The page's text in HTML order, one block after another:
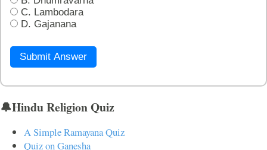
C. Lambodara
D. Gajanana
Submit Answer
🔔Hindu Religion Quiz
A Simple Ramayana Quiz
Quiz on Ganesha